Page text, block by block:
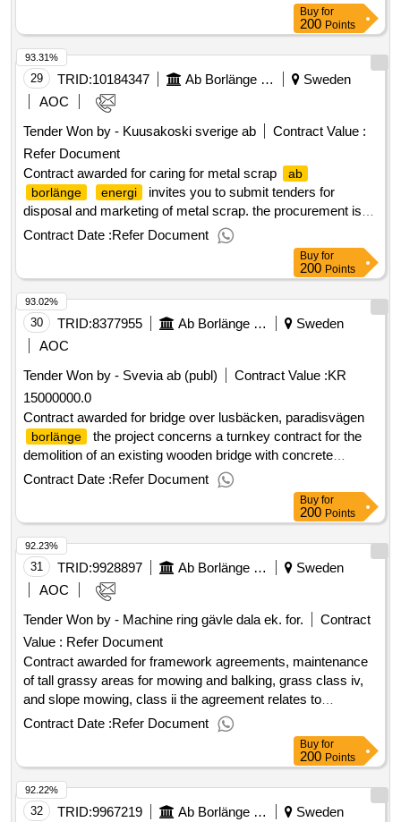
Buy for
200 Points
29 TRID:10184347 Ab Borlänge Energi
Sweden
AOC
Tender Won by - Kuusakoski sverige ab
Contract Value :
Refer Document
Contract awarded for caring for metal scrap
ab
borlänge
energi
invites you to submit tenders for
disposal and marketing of metal scrap. the procurement is
divided into two contract areas. value of the result: winner
selection date : 06/05/2025 date of conclusion of the contract
:07/05/2025 lot-0002:title: caring metal scrap - contract area
2 lot-0002:beschreibung:
invites
you to submit tenders regarding disposal and marketing of
metal scrap. the procurement is divided into two contract
areas. .caring for metal scrap
Contract Date :Refer Document
93.31%
Buy for
200 Points
30 TRID:8377955 Ab Borlänge Energi
Sweden
AOC
Tender Won by - Svevia ab (publ) Contract Value :KR
15000000.0
Contract awarded for bridge over lusbäcken, paradisvägen
borlänge
the project concerns a turnkey contract for the
demolition of an existing wooden bridge with concrete
abutments and the construction of a new bridge over the
lusbäcken stream along paradisvägen. estimated value 15
000 000 sek .bridge over lusbäcken, paradisvägen
Contract Date :Refer Document
93.02%
Buy for
200 Points
31 TRID:9928897 Ab Borlänge Energi
Sweden
AOC
Tender Won by - Machine ring gävle dala ek. for.
Contract
Value : Refer Document
Contract awarded for framework agreements, maintenance
of tall grassy areas for mowing and balking, grass class iv,
and slope mowing, class ii the agreement relates to
maintenance of tall grassy areas for mowing and balking,
grass class iv and, where applicable, trimming and clearing.
conclusion of the contract :09/05/2025 estimated value
excluding vat :.framework agreements, maintenance of tall
grassy areas for mowing and balking, grass class iv, and
Contract Date :Refer Document
92.23%
Buy for
200 Points
32 TRID:9967219 Ab Borlänge Energi
Sweden
92.22%